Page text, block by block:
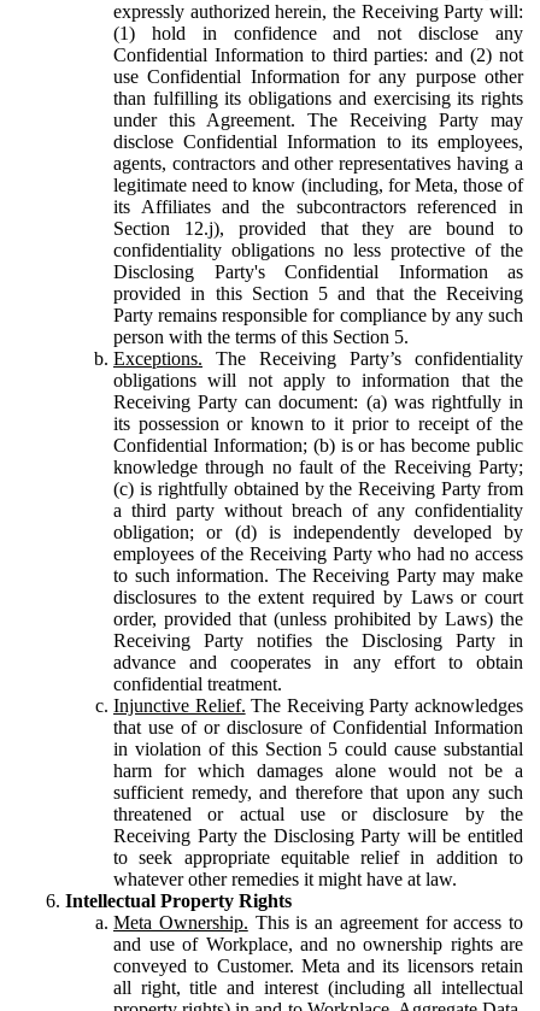
expressly authorized herein, the Receiving Party will:
(1) hold in confidence and not disclose any
Confidential Information to third parties: and (2) not
use Confidential Information for any purpose other
than fulfilling its obligations and exercising its rights
under this Agreement. The Receiving Party may
disclose Confidential Information to its employees,
agents, contractors and other representatives having a
legitimate need to know (including, for Meta, those of
its Affiliates and the subcontractors referenced in
Section 12.j), provided that they are bound to
confidentiality obligations no less protective of the
Disclosing Party's Confidential Information as
provided in this Section 5 and that the Receiving
Party remains responsible for compliance by any such
person with the terms of this Section 5.
Exceptions. The Receiving Party’s confidentiality
obligations will not apply to information that the
Receiving Party can document: (a) was rightfully in
its possession or known to it prior to receipt of the
Confidential Information; (b) is or has become public
knowledge through no fault of the Receiving Party;
(c) is rightfully obtained by the Receiving Party from
a third party without breach of any confidentiality
obligation; or (d) is independently developed by
employees of the Receiving Party who had no access
to such information. The Receiving Party may make
disclosures to the extent required by Laws or court
order, provided that (unless prohibited by Laws) the
Receiving Party notifies the Disclosing Party in
advance and cooperates in any effort to obtain
confidential treatment.
Injunctive Relief. The Receiving Party acknowledges
that use of or disclosure of Confidential Information
in violation of this Section 5 could cause substantial
harm for which damages alone would not be a
sufficient remedy, and therefore that upon any such
threatened or actual use or disclosure by the
Receiving Party the Disclosing Party will be entitled
to seek appropriate equitable relief in addition to
whatever other remedies it might have at law.
Intellectual Property Rights
Meta Ownership. This is an agreement for access to
and use of Workplace, and no ownership rights are
conveyed to Customer. Meta and its licensors retain
all right, title and interest (including all intellectual